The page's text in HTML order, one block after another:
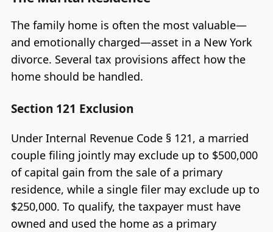
The family home is often the most valuable—
and emotionally charged—asset in a New York
divorce. Several tax provisions affect how the
home should be handled.
Section 121 Exclusion
Under Internal Revenue Code § 121, a married
couple filing jointly may exclude up to $500,000
of capital gain from the sale of a primary
residence, while a single filer may exclude up to
$250,000. To qualify, the taxpayer must have
owned and used the home as a primary